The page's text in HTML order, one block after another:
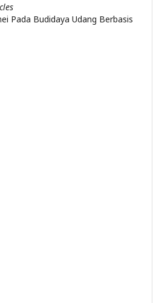
Pada Budidaya Udang Berbasis